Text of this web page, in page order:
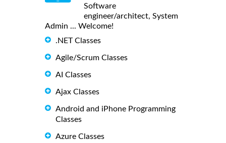
Software
engineer/architect, System
Admin ... Welcome!
.NET Classes
Agile/Scrum Classes
AI Classes
Ajax Classes
Android and iPhone Programming
Classes
Azure Classes